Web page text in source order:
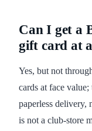
Can I get a
gift card at
Yes, but not
cards at face
paperless delivery,
is not a club-store